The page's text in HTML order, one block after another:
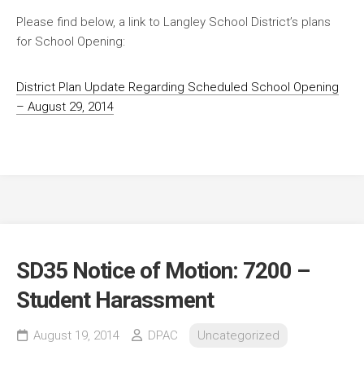
Please find below, a link to Langley School District’s plans
for School Opening:
District Plan Update Regarding Scheduled School Opening
– August 29, 2014
SD35 Notice of Motion: 7200 –
Student Harassment
August 19, 2014 DPAC Uncategorized